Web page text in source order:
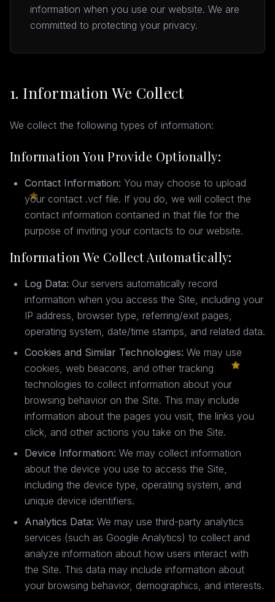
information when you use our website. We are
committed to protecting your privacy.
1. Information We Collect
We collect the following types of information:
Information You Provide Optionally:
Contact Information: You may choose to upload
your contact .vcf file. If you do, we will collect the
contact information contained in that file for the
purpose of inviting your contacts to our website.
Information We Collect Automatically:
Log Data: Our servers automatically record
information when you access the Site, including your
IP address, browser type, referring/exit pages,
operating system, date/time stamps, and related data.
Cookies and Similar Technologies: We may use
cookies, web beacons, and other tracking
technologies to collect information about your
browsing behavior on the Site. This may include
information about the pages you visit, the links you
click, and other actions you take on the Site.
Device Information: We may collect information
about the device you use to access the Site,
including the device type, operating system, and
unique device identifiers.
Analytics Data: We may use third-party analytics
services (such as Google Analytics) to collect and
analyze information about how users interact with
the Site. This data may include information about
your browsing behavior, demographics, and interests.